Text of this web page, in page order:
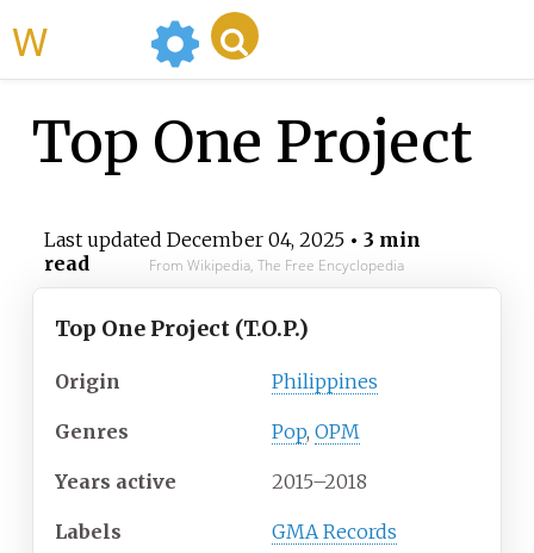
Top One Project
Last updated December 04, 2025• 3 min
read
From Wikipedia, The Free Encyclopedia
Top One Project (T.O.P.)
Origin Philippines
Genres Pop, OPM
Years active 2015–2018
Labels GMA Records